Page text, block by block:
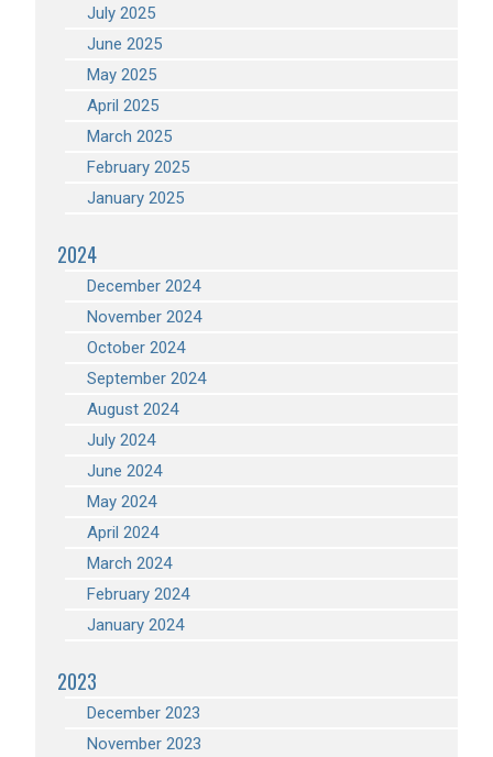
July 2025
June 2025
May 2025
April 2025
March 2025
February 2025
January 2025
2024
December 2024
November 2024
October 2024
September 2024
August 2024
July 2024
June 2024
May 2024
April 2024
March 2024
February 2024
January 2024
2023
December 2023
November 2023